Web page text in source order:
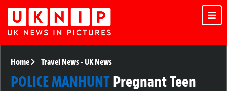
Home Travel News-UK News
POLICE MANHUNTPregnant Teen